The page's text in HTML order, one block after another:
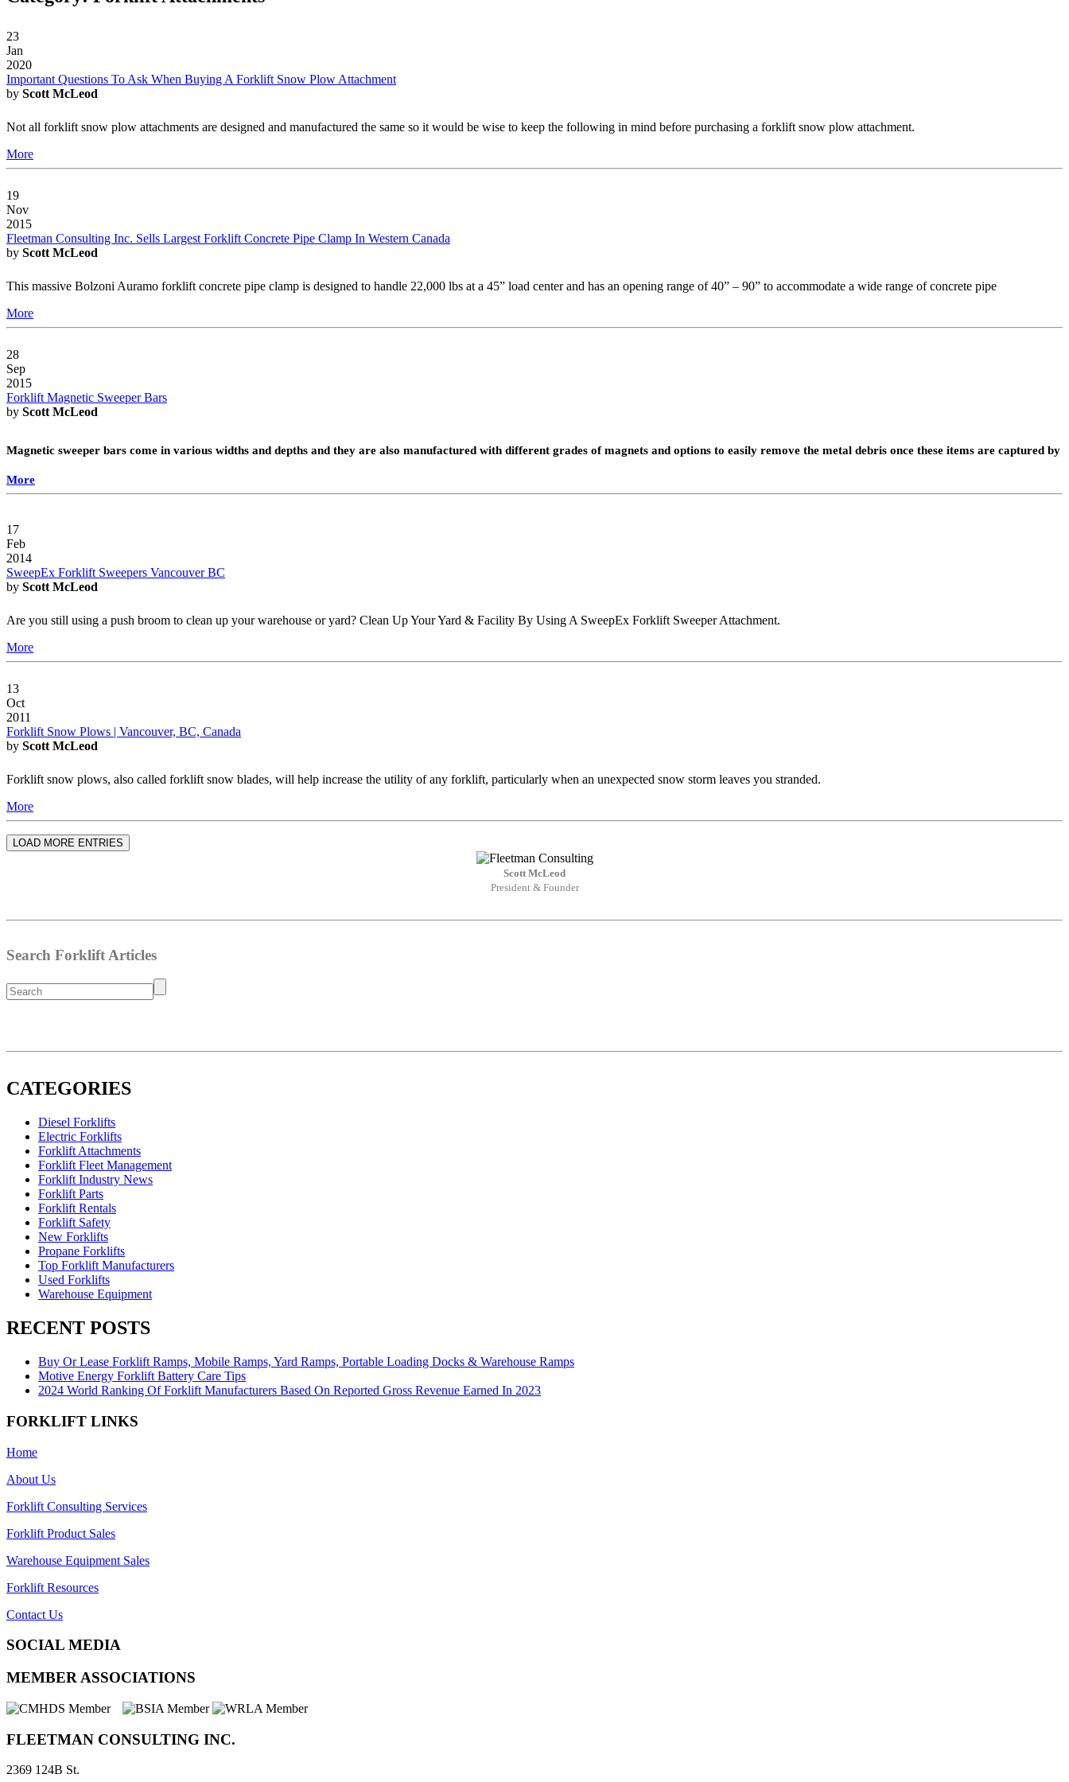
23
Jan
2020
Important Questions To Ask When Buying A Forklift Snow Plow Attachment
by Scott McLeod
Not all forklift snow plow attachments are designed and manufactured the same so it would be wise to keep the following in mind before purchasing a forklift snow plow attachment.
More
19
Nov
2015
Fleetman Consulting Inc. Sells Largest Forklift Concrete Pipe Clamp In Western Canada
by Scott McLeod
This massive Bolzoni Auramo forklift concrete pipe clamp is designed to handle 22,000 lbs at a 45” load center and has an opening range of 40” – 90” to accommodate a wide range of concrete pipe
More
28
Sep
2015
Forklift Magnetic Sweeper Bars
by Scott McLeod
Magnetic sweeper bars come in various widths and depths and they are also manufactured with different grades of magnets and options to easily remove the metal debris once these items are captured by
More
17
Feb
2014
SweepEx Forklift Sweepers Vancouver BC
by Scott McLeod
Are you still using a push broom to clean up your warehouse or yard? Clean Up Your Yard & Facility By Using A SweepEx Forklift Sweeper Attachment.
More
13
Oct
2011
Forklift Snow Plows | Vancouver, BC, Canada
by Scott McLeod
Forklift snow plows, also called forklift snow blades, will help increase the utility of any forklift, particularly when an unexpected snow storm leaves you stranded.
More
LOAD MORE ENTRIES
Scott McLeod
President & Founder
Search Forklift Articles
CATEGORIES
Diesel Forklifts
Electric Forklifts
Forklift Attachments
Forklift Fleet Management
Forklift Industry News
Forklift Parts
Forklift Rentals
Forklift Safety
New Forklifts
Propane Forklifts
Top Forklift Manufacturers
Used Forklifts
Warehouse Equipment
RECENT POSTS
Buy Or Lease Forklift Ramps, Mobile Ramps, Yard Ramps, Portable Loading Docks & Warehouse Ramps
Motive Energy Forklift Battery Care Tips
2024 World Ranking Of Forklift Manufacturers Based On Reported Gross Revenue Earned In 2023
FORKLIFT LINKS
Home
About Us
Forklift Consulting Services
Forklift Product Sales
Warehouse Equipment Sales
Forklift Resources
Contact Us
SOCIAL MEDIA
MEMBER ASSOCIATIONS
FLEETMAN CONSULTING INC.
2369 124B St.